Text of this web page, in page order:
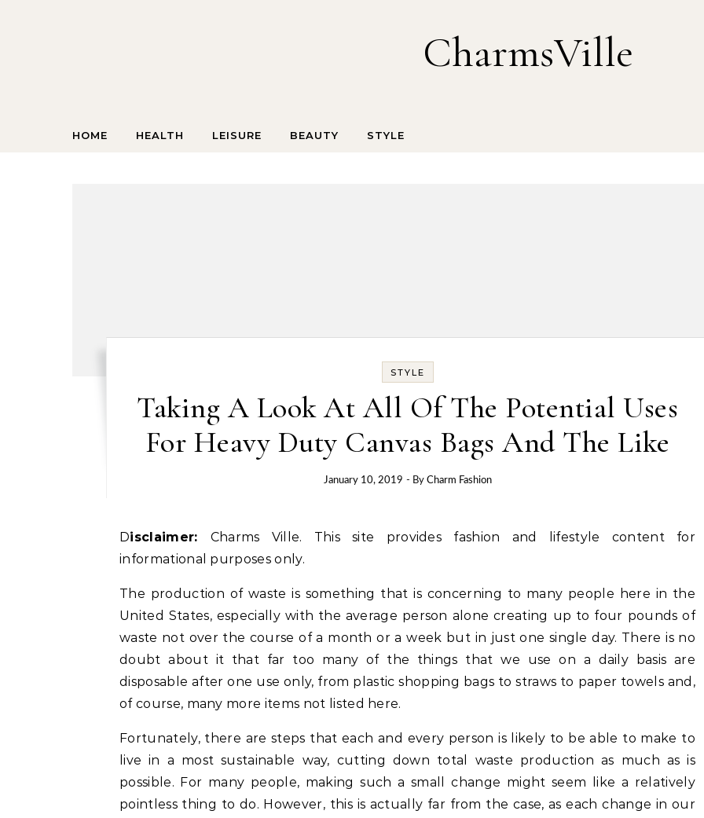
CharmsVille
HOME HEALTH LEISURE BEAUTY STYLE
STYLE
Taking A Look At All Of The Potential Uses
For Heavy Duty Canvas Bags And The Like
January 10, 2019 - By Charm Fashion
Disclaimer: Charms Ville. This site provides fashion and lifestyle content for
informational purposes only.
The production of waste is something that is concerning to many people here in the
United States, especially with the average person alone creating up to four pounds of
waste not over the course of a month or a week but in just one single day. There is no
doubt about it that far too many of the things that we use on a daily basis are
disposable after one use only, from plastic shopping bags to straws to paper towels and,
of course, many more items not listed here.
Fortunately, there are steps that each and every person is likely to be able to make to
live in a most sustainable way, cutting down total waste production as much as is
possible. For many people, making such a small change might seem like a relatively
pointless thing to do. However, this is actually far from the case, as each change in our